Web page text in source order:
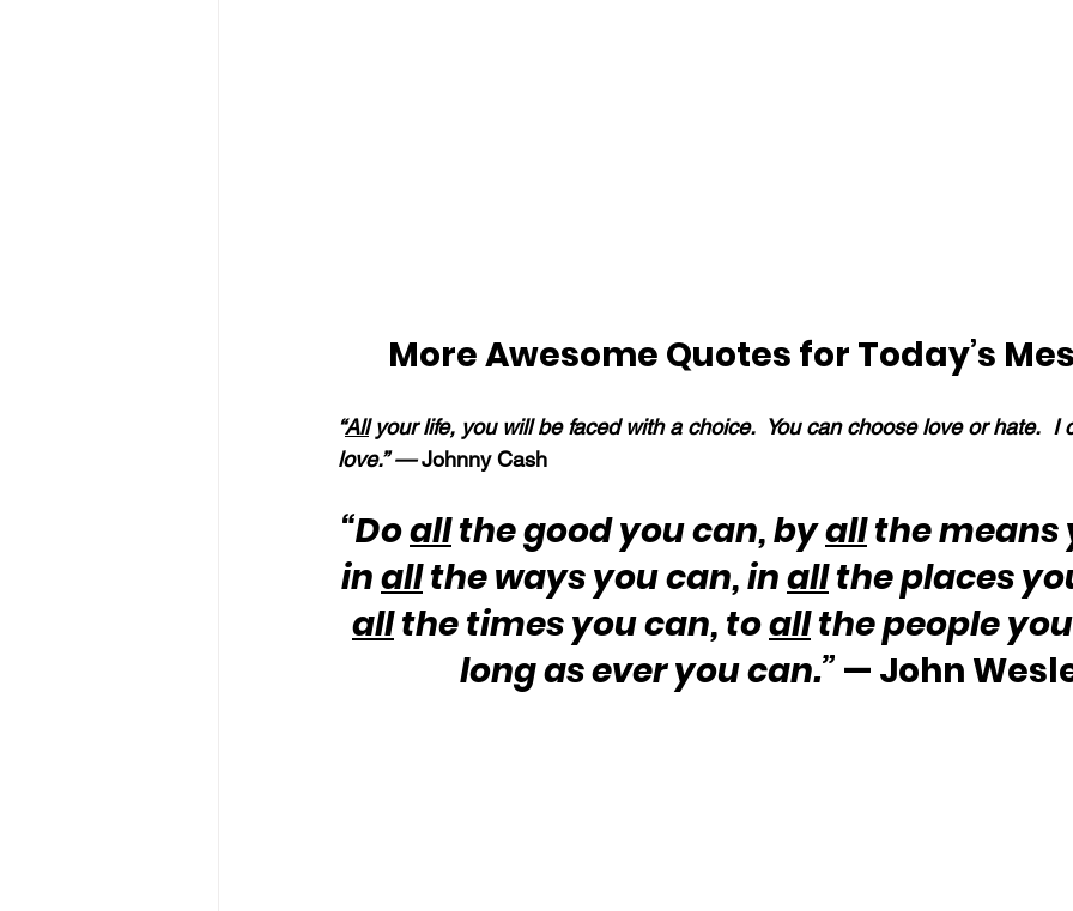
More Awesome Quotes for Today’s
“All your life, you will be faced with a choice.  You can choose love or hate.  I
love.” — Johnny Cash
“Do all the good you can, by all the means
in all the ways you can, in all the places
all the times you can, to all the people
long as ever you can.” — John